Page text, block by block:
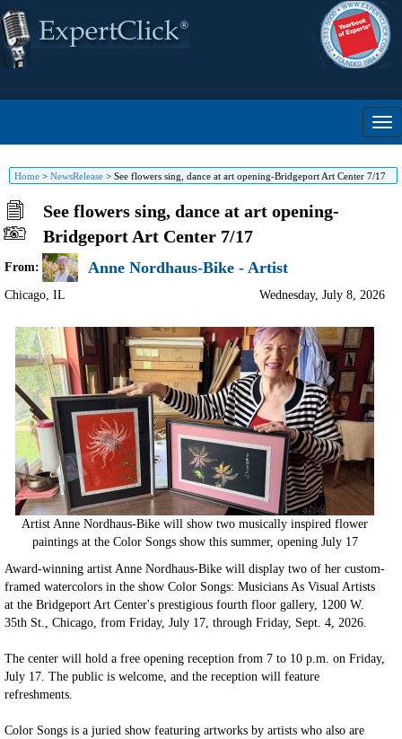
Home > NewsRelease > See flowers sing, dance at art opening-Bridgeport Art Center 7/17
See flowers sing, dance at art opening-
Bridgeport Art Center 7/17
From: Anne Nordhaus-Bike - Artist
Chicago, IL Wednesday, July 8, 2026
Artist Anne Nordhaus-Bike will show two musically inspired flower
paintings at the Color Songs show this summer, opening July 17
Award-winning artist Anne Nordhaus-Bike will display two of her custom-
framed watercolors in the show Color Songs: Musicians As Visual Artists
at the Bridgeport Art Center's prestigious fourth floor gallery, 1200 W.
35th St., Chicago, from Friday, July 17, through Friday, Sept. 4, 2026.
The center will hold a free opening reception from 7 to 10 p.m. on Friday,
July 17. The public is welcome, and the reception will feature
refreshments.
Color Songs is a juried show featuring artworks by artists who also are